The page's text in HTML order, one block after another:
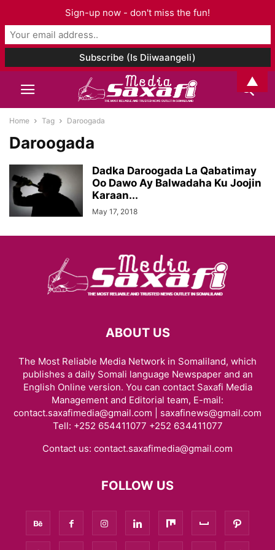
Home Tag Daroogada
Daroogada
Dadka Daroogada La Qabatimay
Oo Dawo Ay Balwadaha Ku Joojin
Karaan...
May 17, 2018
ABOUT US
The Most Reliable Media Network in Somaliland, which
publishes a daily Somali language Newspaper and an
English Online version. You can contact Saxafi Media
Management and Editorial team, E-mail:
contact.saxafimedia@gmail.com | saxafinews@gmail.com
Tell: +252 654411077 +252 634411077
Contact us: contact.saxafimedia@gmail.com
FOLLOW US
Sign-up now - don't miss the fun!
▲